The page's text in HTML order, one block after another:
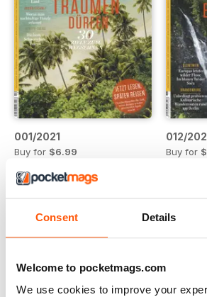
Consent Details
Welcome to pocketmags.com
We use cookies to improve your
001/2021
Buy for $6.99
View
Add to Cart
012/
Buy for